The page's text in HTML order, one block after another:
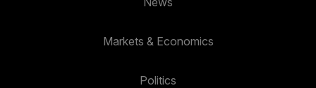
Markets & Economics
Politics